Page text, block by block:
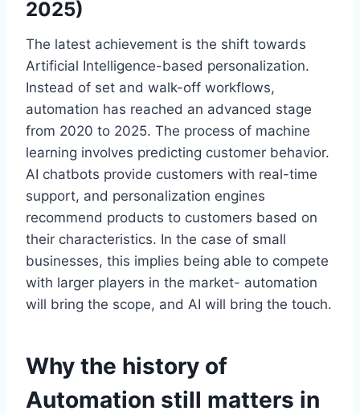
2025)
The latest achievement is the shift towards
Artificial Intelligence-based personalization.
Instead of set and walk-off workflows,
automation has reached an advanced stage
from 2020 to 2025. The process of machine
learning involves predicting customer behavior.
AI chatbots provide customers with real-time
support, and personalization engines
recommend products to customers based on
their characteristics. In the case of small
businesses, this implies being able to compete
with larger players in the market- automation
will bring the scope, and AI will bring the touch.
Why the history of
Automation still matters in